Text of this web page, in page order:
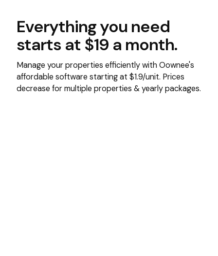
Everything you need
starts at $19 a month.
Manage your properties efficiently with Oownee's
affordable software starting at $1.9/unit. Prices
decrease for multiple properties & yearly packages.